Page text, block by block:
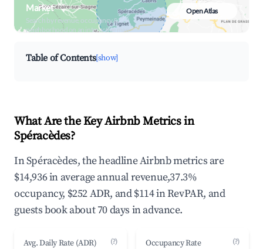
Market
Search by revenue, occupancy &
neighborhood on an interactive map
Open Atlas
Table of Contents[show]
What Are the Key Airbnb Metrics in
Spéracèdes?
In Spéracèdes, the headline Airbnb metrics are
$14,936 in average annual revenue,37.3%
occupancy, $252 ADR, and $114 in RevPAR, and
guests book about 70 days in advance.
Avg. Daily Rate (ADR) (?) Occupancy Rate (?)